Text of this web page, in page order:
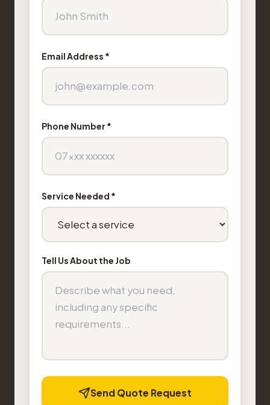
Email Address *
Phone Number *
Service Needed *
Tell Us About the Job
Send Quote Request